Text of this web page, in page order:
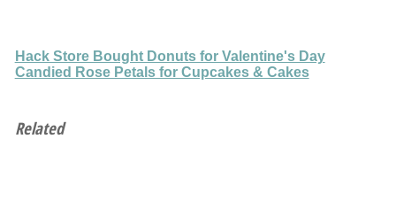
Hack Store Bought Donuts for Valentine's Day
Candied Rose Petals for Cupcakes & Cakes
Related